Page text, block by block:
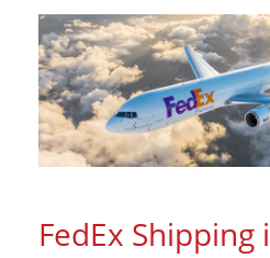
FedEx Shipping